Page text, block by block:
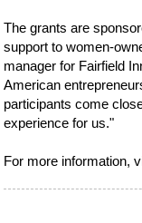
The grants are
support to women-
manager for Fairfield
American
participants come
experience for us."
For more information,